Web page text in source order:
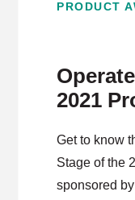
PRODUCT
2021
Get to know
Stage of the
sponsored